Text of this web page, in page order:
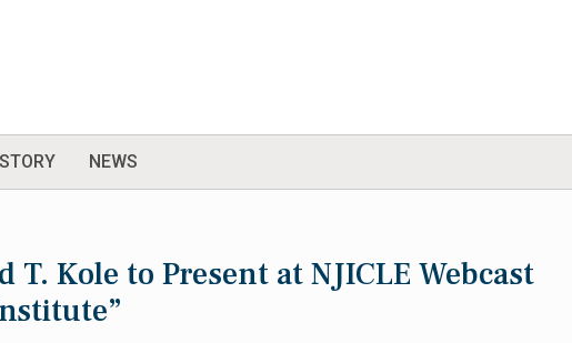
NEWS
Kole to Present at NJICLE Webcast